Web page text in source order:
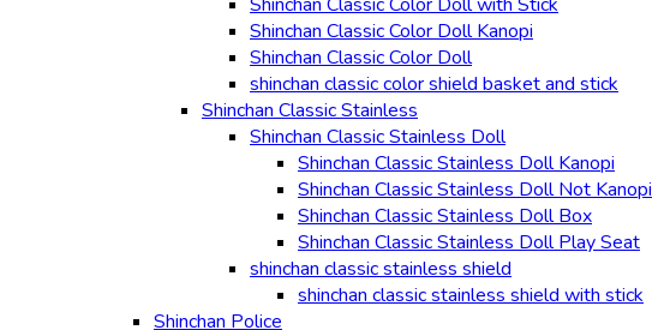
Shinchan Classic Color Doll Kanopi
Shinchan Classic Color Doll
shinchan classic color shield basket and stick
Shinchan Classic Stainless
Shinchan Classic Stainless Doll
Shinchan Classic Stainless Doll Kanopi
Shinchan Classic Stainless Doll Not Kanopi
Shinchan Classic Stainless Doll Box
Shinchan Classic Stainless Doll Play Seat
shinchan classic stainless shield
shinchan classic stainless shield with stick
Shinchan Police